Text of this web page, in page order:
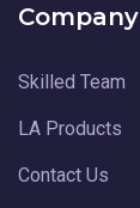
Company
Skilled Team
LA Products
Contact Us